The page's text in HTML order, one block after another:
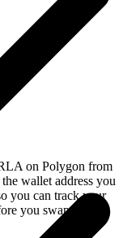
on Polygon from
wallet address you
you can track your
you swap.